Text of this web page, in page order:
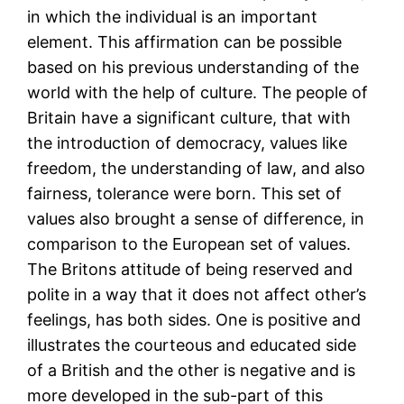
in which the individual is an important
element. This affirmation can be possible
based on his previous understanding of the
world with the help of culture. The people of
Britain have a significant culture, that with
the introduction of democracy, values like
freedom, the understanding of law, and also
fairness, tolerance were born. This set of
values also brought a sense of difference, in
comparison to the European set of values.
The Britons attitude of being reserved and
polite in a way that it does not affect other’s
feelings, has both sides. One is positive and
illustrates the courteous and educated side
of a British and the other is negative and is
more developed in the sub-part of this